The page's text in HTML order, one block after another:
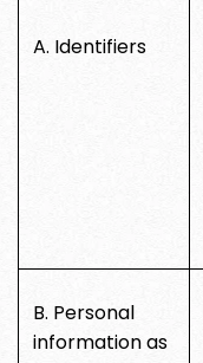
A. Identifiers
B. Personal
information as